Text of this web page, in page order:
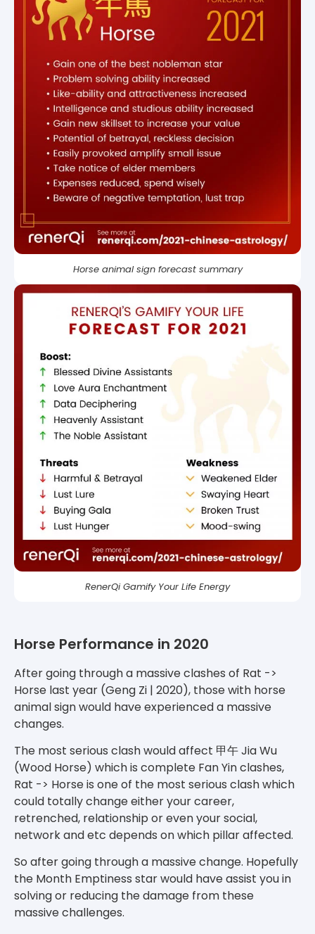
Horse animal sign forecast summary
RenerQi Gamify Your Life Energy
Horse Performance in 2020
After going through a massive clashes of Rat ->
Horse last year (Geng Zi | 2020), those with horse
animal sign would have experienced a massive
changes.
The most serious clash would affect 甲午 Jia Wu
(Wood Horse) which is complete Fan Yin clashes,
Rat -> Horse is one of the most serious clash which
could totally change either your career,
retrenched, relationship or even your social,
network and etc depends on which pillar affected.
So after going through a massive change. Hopefully
the Month Emptiness star would have assist you in
solving or reducing the damage from these
massive challenges.